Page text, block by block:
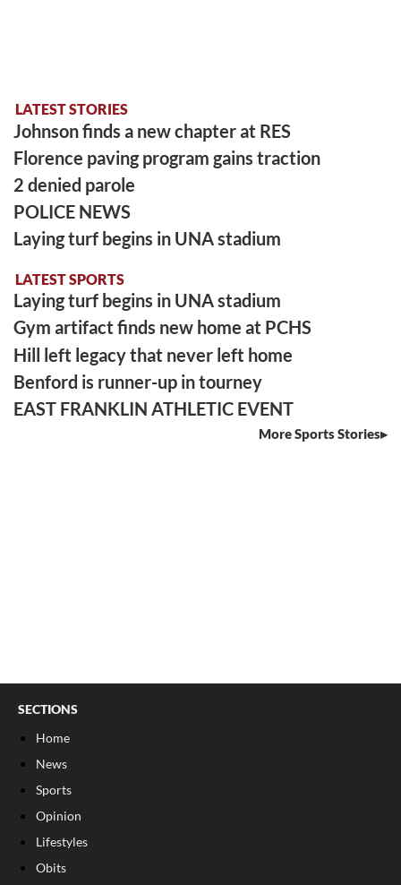
LATEST STORIES
Johnson finds a new chapter at RES
Florence paving program gains traction
2 denied parole
POLICE NEWS
Laying turf begins in UNA stadium
LATEST SPORTS
Laying turf begins in UNA stadium
Gym artifact finds new home at PCHS
Hill left legacy that never left home
Benford is runner-up in tourney
EAST FRANKLIN ATHLETIC EVENT
More Sports Stories
SECTIONS
Home
News
Sports
Opinion
Lifestyles
Obits